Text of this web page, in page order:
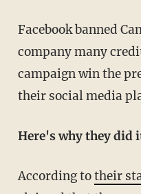
Facebook banned
company many
campaign win the
their social media
Here's why they did
According totheir